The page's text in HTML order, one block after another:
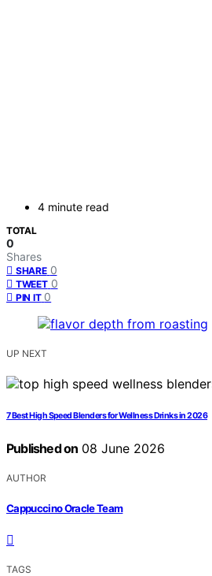
4 minute read
TOTAL
0
Shares
SHARE 0
TWEET 0
PIN IT 0
UP NEXT
7 Best High Speed Blenders for Wellness Drinks in 2026
Published on 08 June 2026
AUTHOR
Cappuccino Oracle Team
TAGS